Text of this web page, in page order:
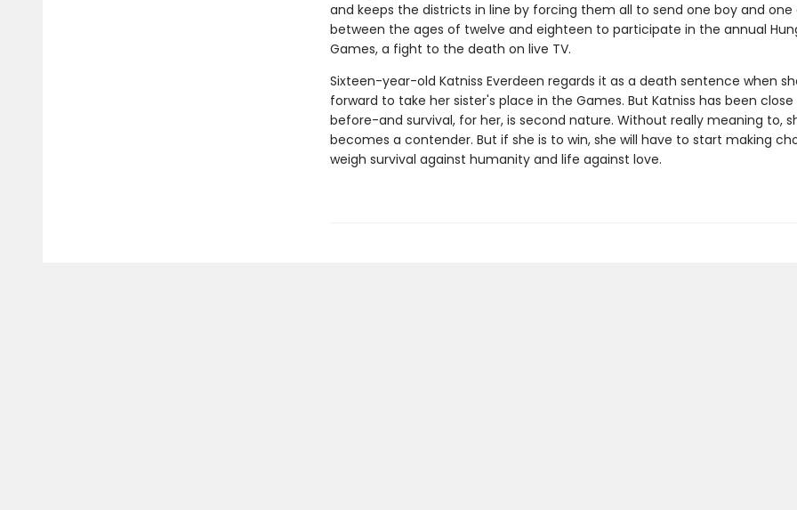
and keeps the districts in line by forcing them all to send one boy and one
between the ages of twelve and eighteen to participate in the annual
Games, a fight to the death on live TV.
Sixteen-year-old Katniss Everdeen regards it as a death sentence when
forward to take her sister's place in the Games. But Katniss has been
before-and survival, for her, is second nature. Without really meaning to,
becomes a contender. But if she is to win, she will have to start making
weigh survival against humanity and life against love.